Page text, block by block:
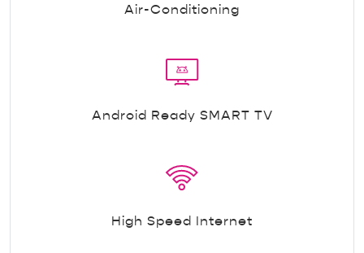
Air-Conditioning
Android Ready SMART TV
High Speed Internet